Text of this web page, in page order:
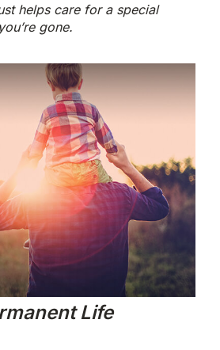
helps care for a special
gone.
Life